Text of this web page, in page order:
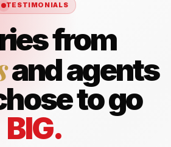
TESTIMONIALS
from
and agents
to go
BIG.